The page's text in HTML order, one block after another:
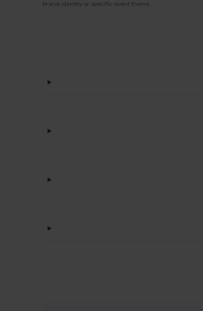
brand identity or specific event theme.